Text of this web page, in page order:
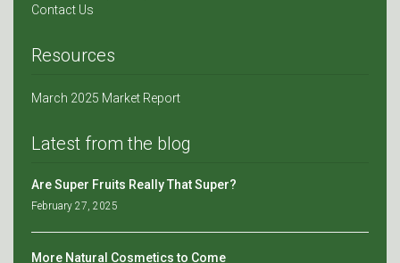
Contact Us
Resources
March 2025 Market Report
Latest from the blog
Are Super Fruits Really That Super?
February 27, 2025
More Natural Cosmetics to Come